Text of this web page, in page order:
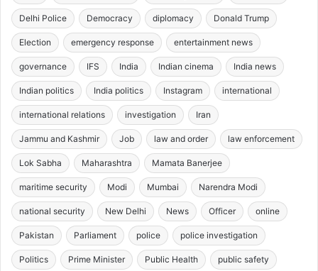
Delhi Police Democracy diplomacy Donald Trump
Election emergency response entertainment news
governance IFS India Indian cinema India news
Indian politics India politics Instagram international
international relations investigation Iran
Jammu and Kashmir Job law and order law enforcement
Lok Sabha Maharashtra Mamata Banerjee
maritime security Modi Mumbai Narendra Modi
national security New Delhi News Officer online
Pakistan Parliament police police investigation
Politics Prime Minister Public Health public safety